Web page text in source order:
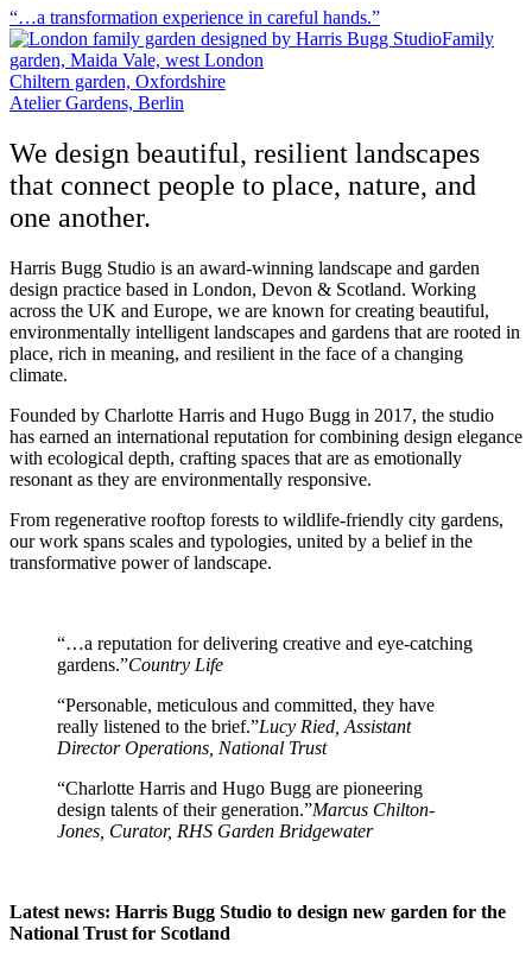
“…a transformation experience in careful hands.”
Family
garden, Maida Vale, west London
Chiltern garden, Oxfordshire
Atelier Gardens, Berlin
We design beautiful, resilient landscapes
that connect people to place, nature, and
one another.
Harris Bugg Studio is an award-winning landscape and garden
design practice based in London, Devon & Scotland. Working
across the UK and Europe, we are known for creating beautiful,
environmentally intelligent landscapes and gardens that are rooted in
place, rich in meaning, and resilient in the face of a changing
climate.
Founded by Charlotte Harris and Hugo Bugg in 2017, the studio
has earned an international reputation for combining design elegance
with ecological depth, crafting spaces that are as emotionally
resonant as they are environmentally responsive.
From regenerative rooftop forests to wildlife-friendly city gardens,
our work spans scales and typologies, united by a belief in the
transformative power of landscape.
“…a reputation for delivering creative and eye-catching
gardens.”Country Life
“Personable, meticulous and committed, they have
really listened to the brief.”Lucy Ried, Assistant
Director Operations, National Trust
“Charlotte Harris and Hugo Bugg are pioneering
design talents of their generation.”Marcus Chilton-
Jones, Curator, RHS Garden Bridgewater
Latest news: Harris Bugg Studio to design new garden for the
National Trust for Scotland